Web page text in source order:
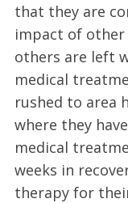
that they are
impact of other
others are left
medical
rushed to area
where they
medical
weeks in
therapy for